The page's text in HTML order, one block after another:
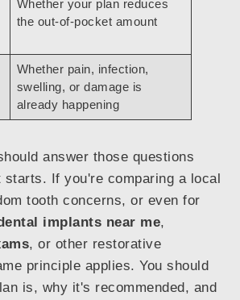
Whether your plan reduces
the out-of-pocket amount
Whether pain, infection,
swelling, or damage is
already happening
answer those questions
starts. If you're comparing a local
tooth concerns, or even for
implants near me,
, or other restorative
principle applies. You should
is, why it's recommended, and